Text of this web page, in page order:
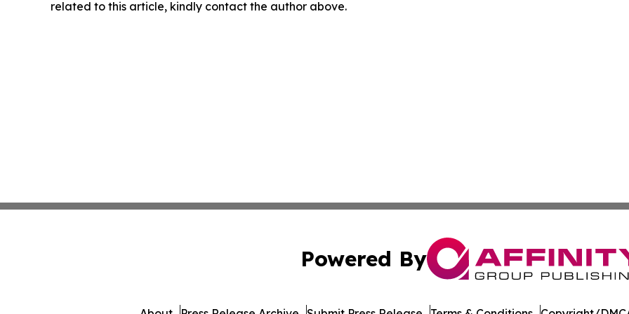
related to this article, kindly contact the author above.
Powered By